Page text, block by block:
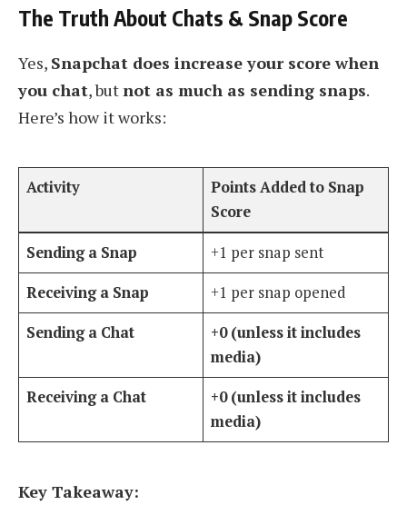
The Truth About Chats & Snap Score
Yes, Snapchat does increase your score when
you chat, butnot as much as sending snaps.
Here’s how it works:
Activity
Points Added to Snap
Score
Sending a Snap
+1 per snap sent
Receiving a Snap
+1 per snap opened
Sending a Chat
+0 (unless it includes
media)
Receiving a Chat
+0 (unless it includes
media)
Key Takeaway: